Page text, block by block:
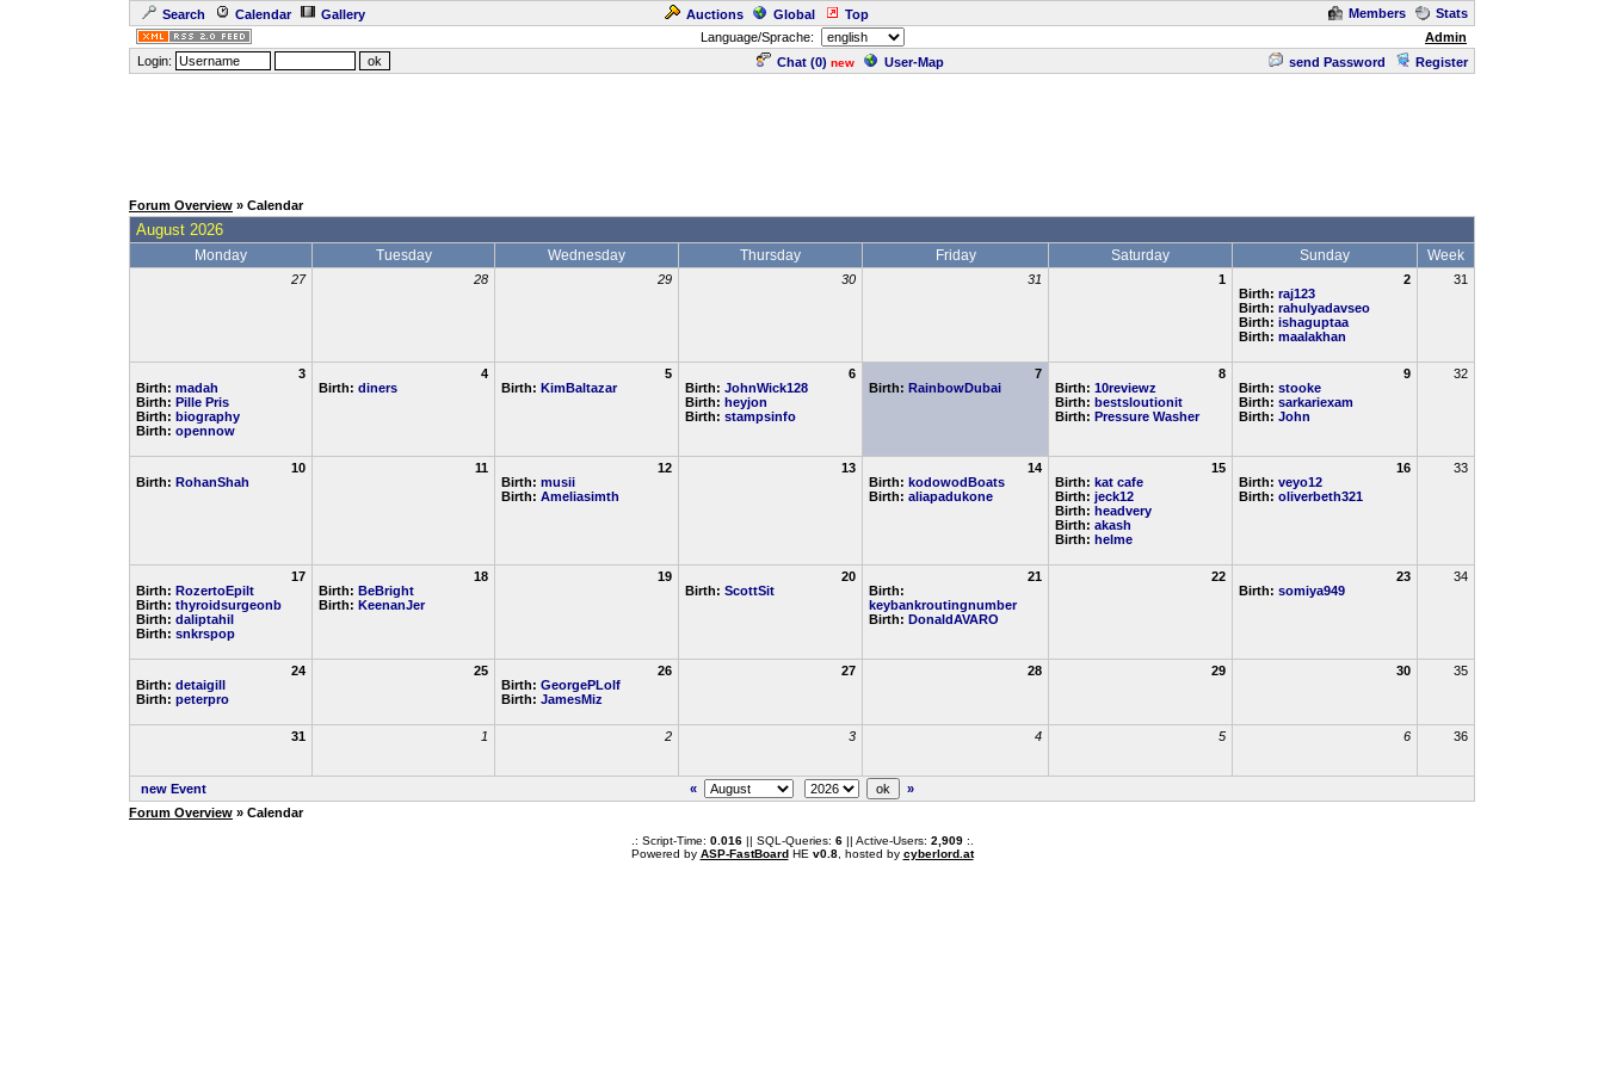
Search Calendar Gallery Auctions Global Top Members
Stats
Language/Sprache:
Admin
Login:
Chat (0) new User-Map send Password Register
Forum Overview » Calendar
August 2026
Monday Tuesday Wednesday Thursday Friday Saturday Sunday Week
27 28 29 30 31 1
2
Birth: raj123
Birth: rahulyadavseo
Birth: ishaguptaa
Birth: maalakhan
31
3
Birth: madah
Birth: Pille Pris
Birth: biography
Birth: opennow
4
Birth: diners
5
Birth: KimBaltazar
6
Birth: JohnWick128
Birth: heyjon
Birth: stampsinfo
7
Birth: RainbowDubai
8
Birth: 10reviewz
Birth: bestsloutionit
Birth: Pressure Washer
9
Birth: stooke
Birth: sarkariexam
Birth: John
32
10
Birth: RohanShah
11
12
Birth: musii
Birth: Ameliasimth
13
14
Birth: kodowodBoats
Birth: aliapadukone
15
Birth: kat cafe
Birth: jeck12
Birth: headvery
Birth: akash
Birth: helme
16
Birth: veyo12
Birth: oliverbeth321
33
17
Birth: RozertoEpilt
Birth: thyroidsurgeonb
Birth: daliptahil
Birth: snkrspop
18
Birth: BeBright
Birth: KeenanJer
19
20
Birth: ScottSit
21
Birth:
keybankroutingnumber
Birth: DonaldAVARO
22
23
Birth: somiya949
34
24
Birth: detaigill
Birth: peterpro
25
26
Birth: GeorgePLolf
Birth: JamesMiz
27 28 29 30 35
31 1 2 3 4 5 6 36
new Event «
»
Forum Overview » Calendar
.: Script-Time: 0.016|| SQL-Queries: 6|| Active-Users: 2,909:.
Powered by ASP-FastBoardHE v0.8, hosted by cyberlord.at